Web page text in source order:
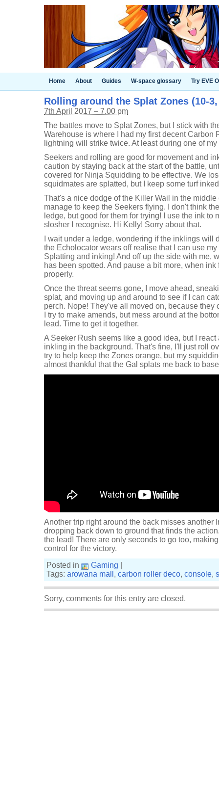
Home About Guides W-space glossary Try EVE
Rolling around the Splat Zones (10-
7th April 2017 – 7.00 pm
The battles move to Splat Zones, but I stick with
Warehouse is where I had my first decent Carbon
lightning will strike twice. At least during one of
Seekers and rolling are good for movement and
caution by staying back at the start of the battle,
covered for Ninja Squidding to be effective. We
squidmates are splatted, but I keep some turf
That's a nice dodge of the Killer Wail in the
manage to keep the Seekers flying. I don't think
ledge, but good for them for trying! I use the ink to
slosher I recognise. Hi Kelly! Sorry about that.
I wait under a ledge, wondering if the inklings will
the Echolocator wears off realise that I can use
Splatting and inking! And off up the side with me,
has been spotted. And pause a bit more, when
properly.
Once the threat seems gone, I move ahead,
splat, and moving up and around to see if I can
perch. Nope! They've all moved on, because they
I try to make amends, but mess around at the
lead. Time to get it together.
A Seeker Rush seems like a good idea, but I
inkling in the background. That's fine, I'll just roll
try to help keep the Zones orange, but my
almost thankful that the Gal splats me back to
Another trip right around the back misses another
dropping back down to ground that finds the
the lead! There are only seconds to go too,
control for the victory.
Posted in
Gaming
Tags: arowana mall , carbon roller deco, console,
Sorry, comments for this entry are closed.